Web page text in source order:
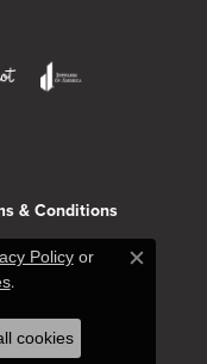
& Conditions
Policyor
.
Close
cookies